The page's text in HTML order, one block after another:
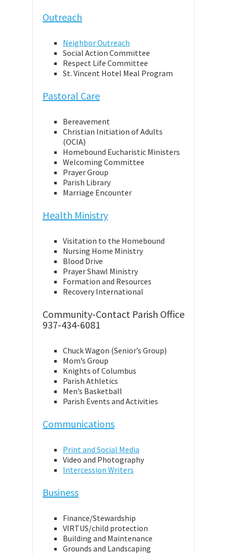
Outreach
Neighbor Outreach
Social Action Committee
Respect Life Committee
St. Vincent Hotel Meal Program
Pastoral Care
Bereavement
Christian Initiation of Adults
(OCIA)
Homebound Eucharistic Ministers
Welcoming Committee
Prayer Group
Parish Library
Marriage Encounter
Health Ministry
Visitation to the Homebound
Nursing Home Ministry
Blood Drive
Prayer Shawl Ministry
Formation and Resources
Recovery International
Community-Contact Parish Office
937-434-6081
Chuck Wagon (Senior’s Group)
Mom’s Group
Knights of Columbus
Parish Athletics
Men’s Basketball
Parish Events and Activities
Communications
Print and Social Media
Video and Photography
Intercession Writers
Business
Finance/Stewardship
VIRTUS/child protection
Building and Maintenance
Grounds and Landscaping